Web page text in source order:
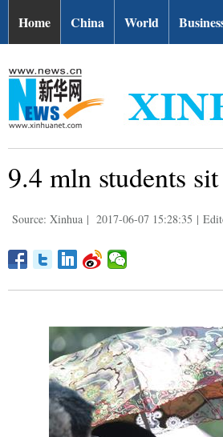
Home China World
9.4 mln students
Source: Xinhua | 2017-06-07 15:28:35 |